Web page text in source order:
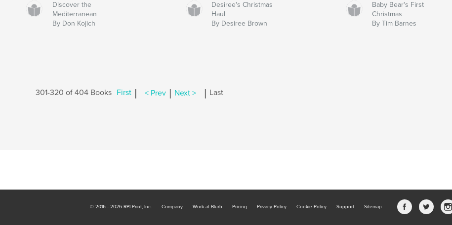
Discover the
Mediterranean
By Don Kojich
Desiree's Christmas
Haul
By Desiree Brown
Baby Bear's First
Christmas
By Tim Barnes
301-320 of 404 Books First < Prev Next > Last
© 2016 - 2026 RPI Print, Inc. Company Work at Blurb Pricing Privacy Policy Cookie Policy Support Sitemap